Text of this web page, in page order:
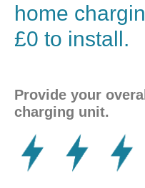
home
£0 to install.
Provide your
charging unit.